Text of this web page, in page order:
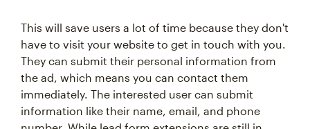
This will save users a lot of time because they don't
have to visit your website to get in touch with you.
They can submit their personal information from
the ad, which means you can contact them
immediately. The interested user can submit
information like their name, email, and phone